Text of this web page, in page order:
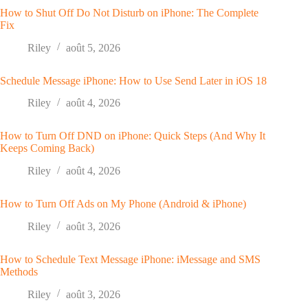
How to Shut Off Do Not Disturb on iPhone: The Complete
Fix
Riley
août 5, 2026
Schedule Message iPhone: How to Use Send Later in iOS 18
Riley
août 4, 2026
How to Turn Off DND on iPhone: Quick Steps (And Why It
Keeps Coming Back)
Riley
août 4, 2026
How to Turn Off Ads on My Phone (Android & iPhone)
Riley
août 3, 2026
How to Schedule Text Message iPhone: iMessage and SMS
Methods
Riley
août 3, 2026